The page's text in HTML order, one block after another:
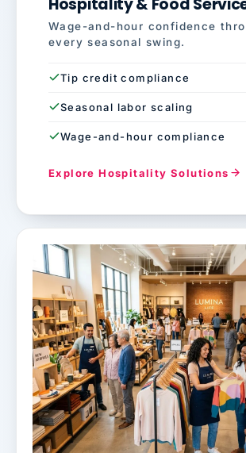
Wage-and-hour confidence
every seasonal swing.
Tip credit compliance
Seasonal labor scaling
Wage-and-hour compliance
Explore Hospitality Solutions